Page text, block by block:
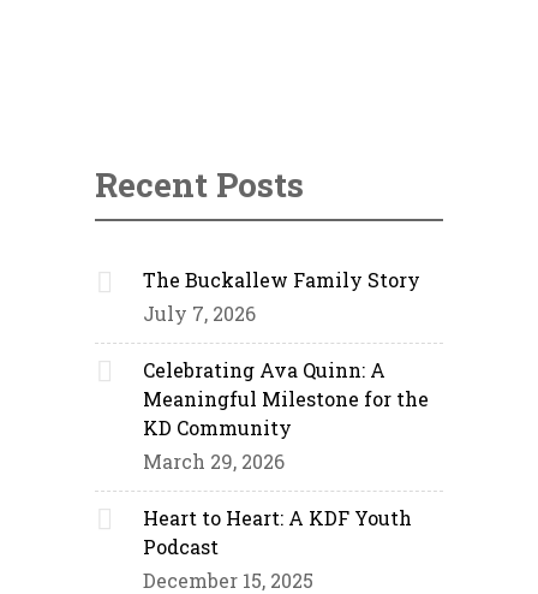
Recent Posts
The Buckallew Family Story
July 7, 2026
Celebrating Ava Quinn: A
Meaningful Milestone for the
KD Community
March 29, 2026
Heart to Heart: A KDF Youth
Podcast
December 15, 2025